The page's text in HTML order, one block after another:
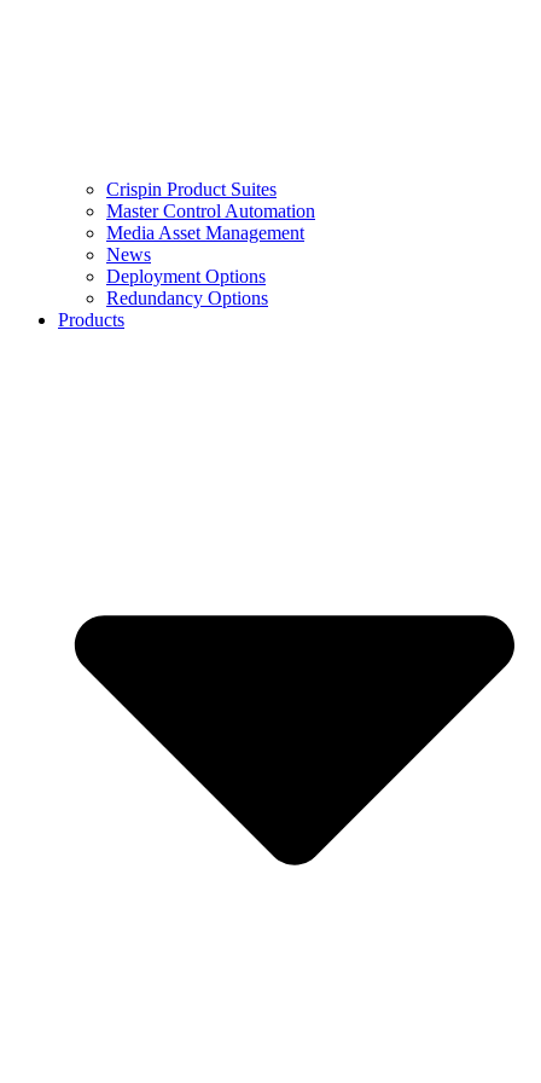
Crispin Product Suites
Master Control Automation
Media Asset Management
News
Deployment Options
Redundancy Options
Products